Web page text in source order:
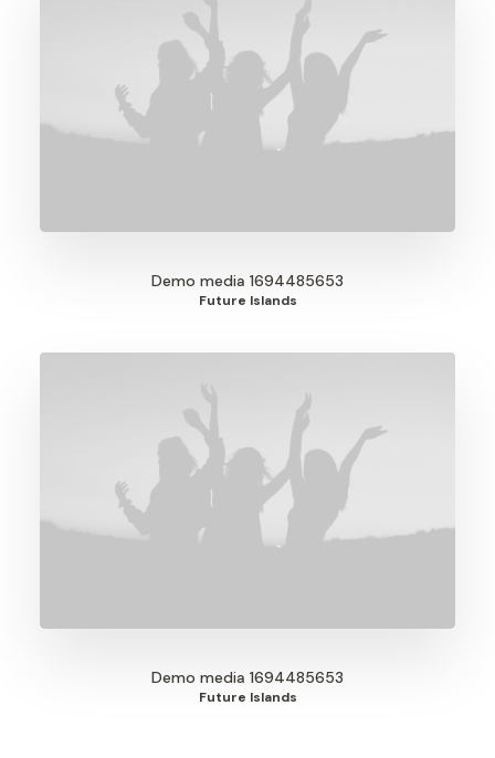
Demo media 1694485653
Future Islands
Demo media 1694485653
Future Islands